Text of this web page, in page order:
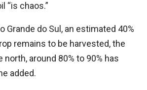
“is chaos.”
Grande do Sul, an estimated 40%
remains to be harvested, the
north, around 80% to 90% has
added.